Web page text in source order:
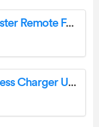
BROMIC US-BH3130012-2 Master Remote For Use With The Dimmer Controller User Guide
Kartice FD06FD07 3-in-1 Wireless Charger User Manual